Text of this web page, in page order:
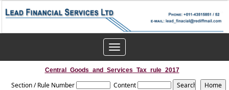
Toggle
navigation
Central_Goods_and_Services_Tax_rule_2017
Section / Rule Number Content